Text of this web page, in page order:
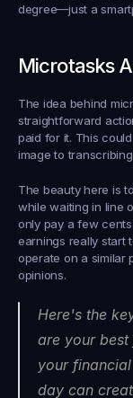
degree—just a
Microtasks
The idea behind
straightforward
paid for it. This
image to
The beauty here is
while waiting in line
only pay a few
earnings really start
operate on a similar
opinions.
Here's the
are your
your
day can